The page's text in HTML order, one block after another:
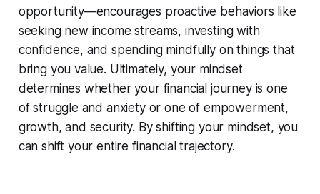
opportunity—encourages proactive behaviors like
seeking new income streams, investing with
confidence, and spending mindfully on things that
bring you value. Ultimately, your mindset
determines whether your financial journey is one
of struggle and anxiety or one of empowerment,
growth, and security. By shifting your mindset, you
can shift your entire financial trajectory.